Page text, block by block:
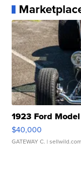
1923 Ford
$40,000
GATEWAY C. | sellwild.com